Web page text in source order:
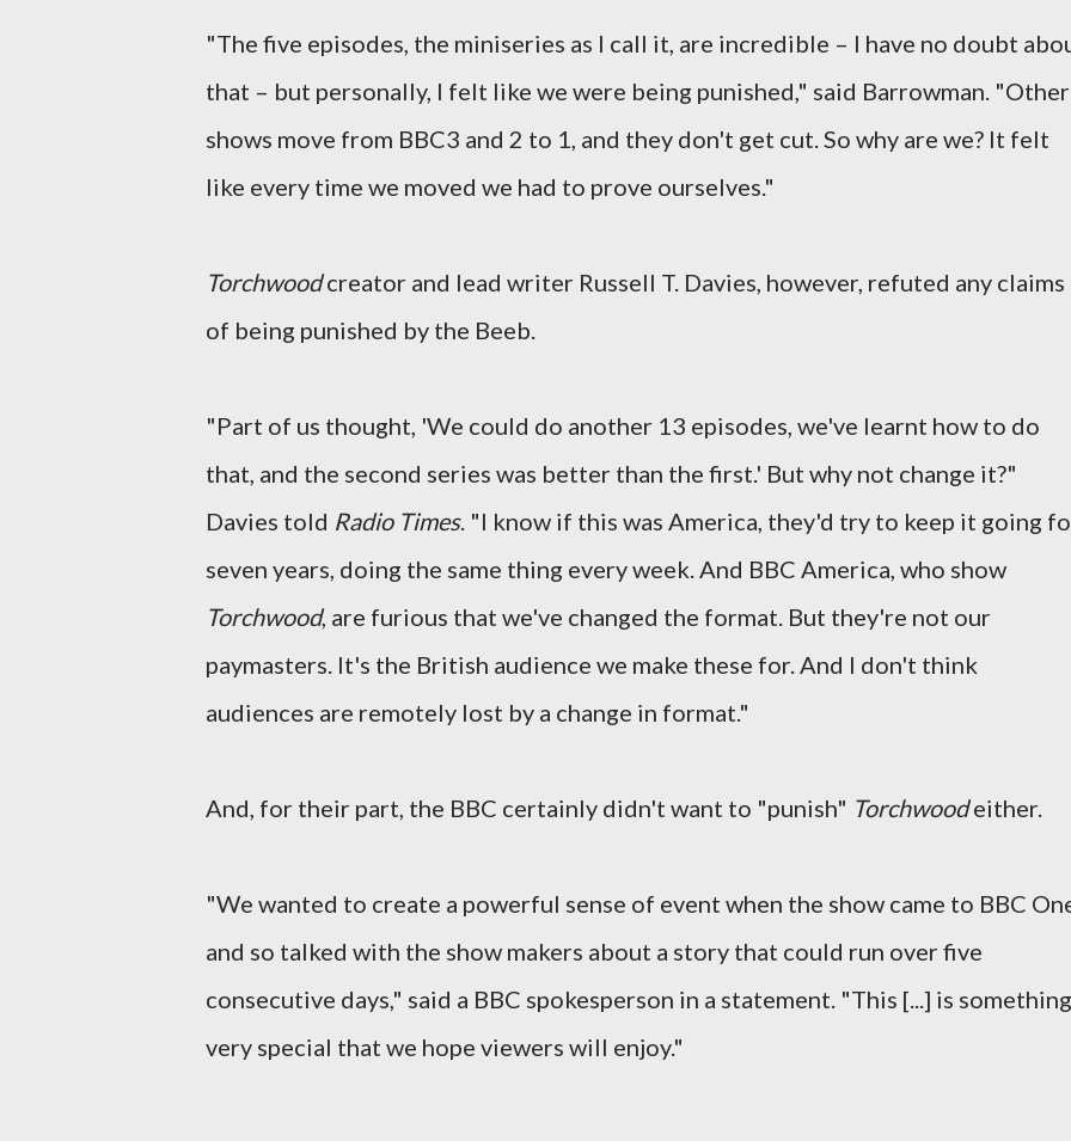
"The five episodes, the miniseries as I call it, are incredible – I have no doubt
that – but personally, I felt like we were being punished," said Barrowman. "Other
shows move from BBC3 and 2 to 1, and they don't get cut. So why are we? It felt
like every time we moved we had to prove ourselves."
Torchwoodcreator and lead writer Russell T. Davies, however, refuted any claims
of being punished by the Beeb.
"Part of us thought, 'We could do another 13 episodes, we've learnt how to do
that, and the second series was better than the first.' But why not change it?"
Davies told Radio Times. "I know if this was America, they'd try to keep it going
seven years, doing the same thing every week. And BBC America, who show
Torchwood, are furious that we've changed the format. But they're not our
paymasters. It's the British audience we make these for. And I don't think
audiences are remotely lost by a change in format."
And, for their part, the BBC certainly didn't want to "punish" Torchwoodeither.
"We wanted to create a powerful sense of event when the show came to BBC
and so talked with the show makers about a story that could run over five
consecutive days," said a BBC spokesperson in a statement. "This [...] is something
very special that we hope viewers will enjoy."